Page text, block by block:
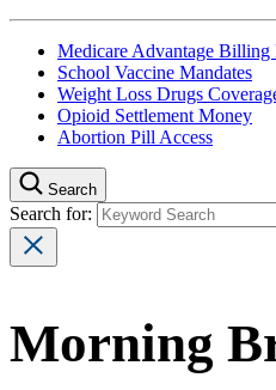
Medicare Advantage Billing
School Vaccine Mandates
Weight Loss Drugs
Opioid Settlement Money
Abortion Pill Access
Search
Search for:
Morning